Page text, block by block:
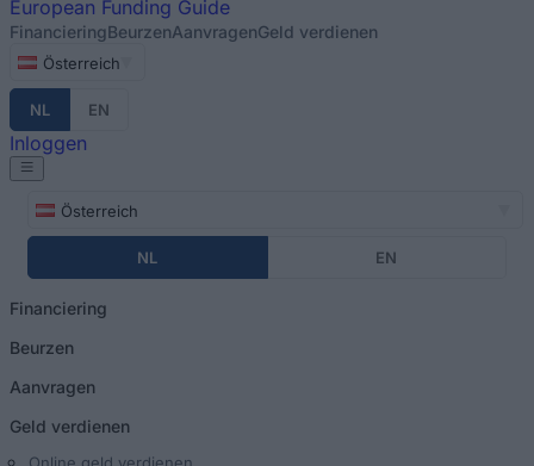
European Funding Guide
FinancieringBeurzenAanvragenGeld verdienen
Österreich
NL EN
Inloggen
Österreich
NL EN
Financiering
Beurzen
Aanvragen
Geld verdienen